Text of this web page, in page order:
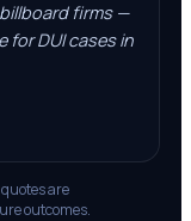
firms —
for DUI cases in
are
outcomes.